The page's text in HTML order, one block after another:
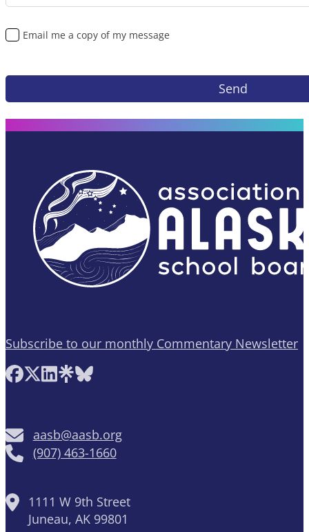
Email me a copy of my message
Send
aasb@aasb.org
(907) 463-1660
1111 W 9th Street
Juneau, AK 99801
Subscribe to our monthly Commentary Newsletter
Follow AASB on Facebook
Follow AASB on X
Follow AASB on LinkedIn
Follow AASB on Linktree
Follow AASB on Bluesky